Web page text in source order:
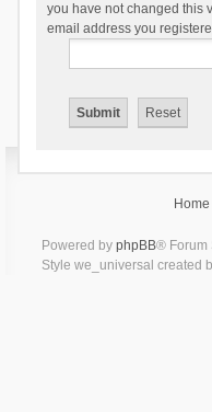
you have not changed this
email address you
Home
Powered by phpBB® Forum
Style we_universal created